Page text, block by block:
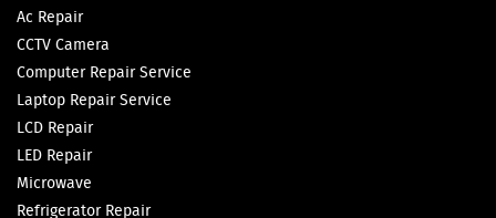
Ac Repair
CCTV Camera
Computer Repair Service
Laptop Repair Service
LCD Repair
LED Repair
Microwave
Refrigerator Repair